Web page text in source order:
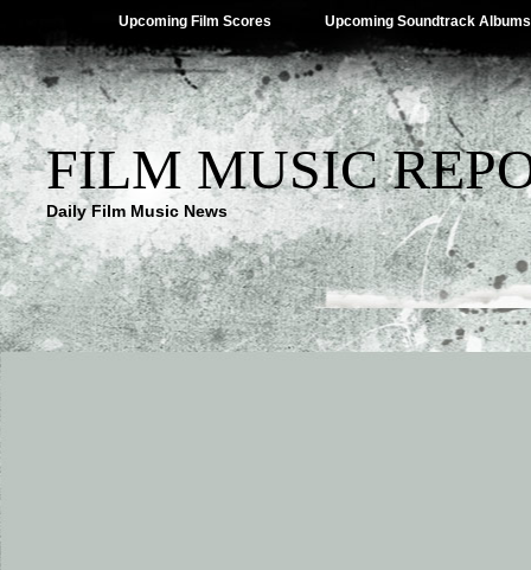
Upcoming Film Scores Upcoming Soundtrack Albums
FILM MUSIC
Daily Film Music News